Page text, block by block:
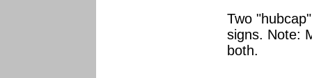
Two
signs. Note:
both.